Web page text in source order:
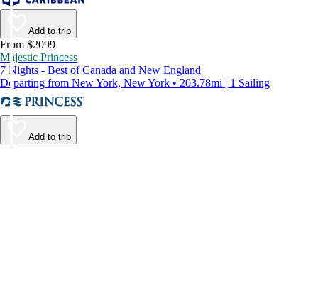
Add to trip
From $2099
Majestic Princess
7 Nights - Best of Canada and New England
Departing from New York, New York • 203.78mi | 1 Sailing
Add to trip